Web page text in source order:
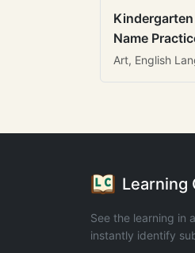
Name
Art, English
Learning
See the learning in
instantly identify